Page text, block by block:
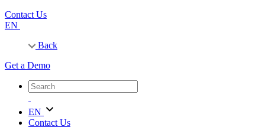
Contact Us
EN
Back
Get a Demo
EN
Contact Us